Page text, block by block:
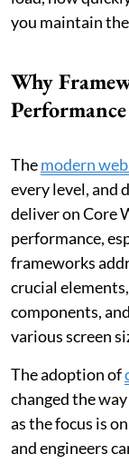
you maintain
Why
Themodern
every level, and
deliver on Core
performance,
frameworks
crucial
components,
various screen
The adoption of
changed the
as the focus is
and engineers